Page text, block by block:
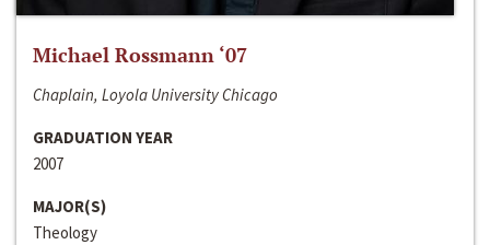
Michael Rossmann ‘07
Chaplain, Loyola University Chicago
GRADUATION YEAR
2007
MAJOR(S)
Theology